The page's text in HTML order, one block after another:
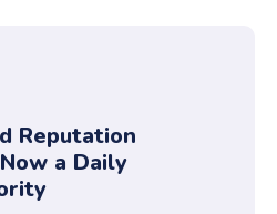
Reputation
a Daily